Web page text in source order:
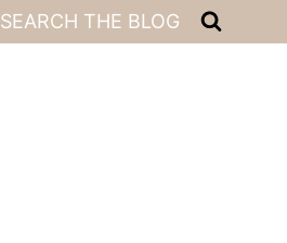
SEARCH THE BLOG